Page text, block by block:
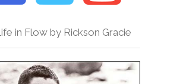
in Flow by Rickson Gracie